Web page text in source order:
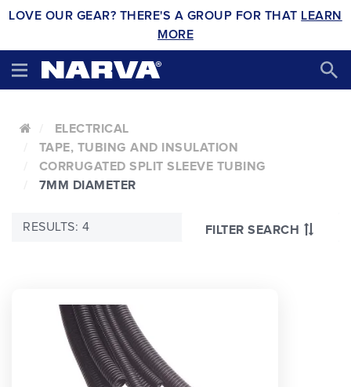
LOVE OUR GEAR? THERE'S A GROUP FOR THAT LEARN
MORE
ELECTRICAL
TAPE, TUBING AND INSULATION
CORRUGATED SPLIT SLEEVE TUBING
7MM DIAMETER
FILTER SEARCH
RESULTS: 4